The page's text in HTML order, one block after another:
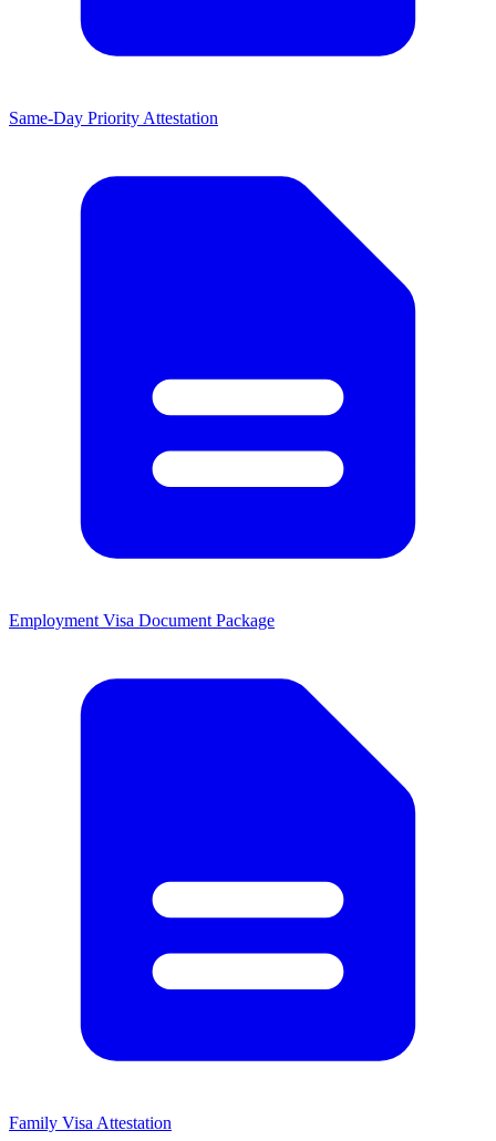
Same-Day Priority Attestation
Employment Visa Document Package
Family Visa Attestation